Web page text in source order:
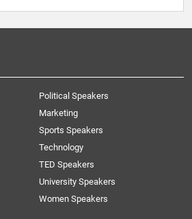
Political Speakers
Marketing
Sports Speakers
Technology
TED Speakers
University Speakers
Women Speakers